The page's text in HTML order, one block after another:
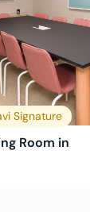
Signature
Room in